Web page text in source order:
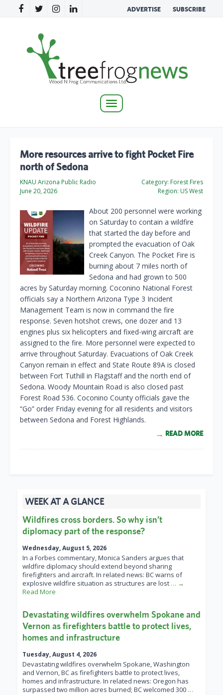
ADVERTISE SUBSCRIBE
Toggle
More resources arrive to fight Pocket Fire
north of Sedona
KNAU Arizona Public Radio
June 20, 2026
Category: Forest Fires
Region: US West
About 200 personnel were working
on Saturday to contain a wildfire
that started the day before and
prompted the evacuation of Oak
Creek Canyon. The Pocket Fire is
burning about 7 miles north of
Sedona and had grown to 500
acres by Saturday morning. Coconino National Forest
officials say a Northern Arizona Type 3 Incident
Management Team is now in command the fire
response. Seven hotshot crews, one dozer and 13
engines plus six helicopters and fixed-wing aircraft are
assigned to the fire. More personnel were expected to
arrive throughout Saturday. Evacuations of Oak Creek
Canyon remain in effect and State Route 89A is closed
between Fort Tuthill in Flagstaff and the north end of
Sedona. Woody Mountain Road is also closed past
Forest Road 536. Coconino County officials gave the
“Go” order Friday evening for all residents and visitors
between Sedona and Forest Highlands.
READ MORE
WEEK AT A GLANCE
Wildfires cross borders. So why isn’t
diplomacy part of the response?
Wednesday, August 5, 2026
In a Forbes commentary, Monica Sanders argues that
wildfire diplomacy should extend beyond sharing
firefighters and aircraft. In related news: BC warns of
explosive wildfire situation as structures are lost … →
Read More
Devastating wildfires overwhelm Spokane and
Vernon as firefighters battle to protect lives,
homes and infrastructure
Tuesday, August 4, 2026
Devastating wildfires overwhelm Spokane, Washington
and Vernon, BC as firefighters battle to protect lives,
homes and infrastructure. In related news: Oregon has
surpassed two million acres burned; BC welcomed 300 …